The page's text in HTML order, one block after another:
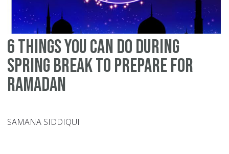
6 things you can do during
spring break to prepare for
Ramadan
SAMANA SIDDIQUI